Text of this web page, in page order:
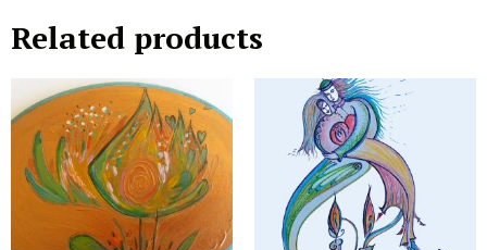
Related products